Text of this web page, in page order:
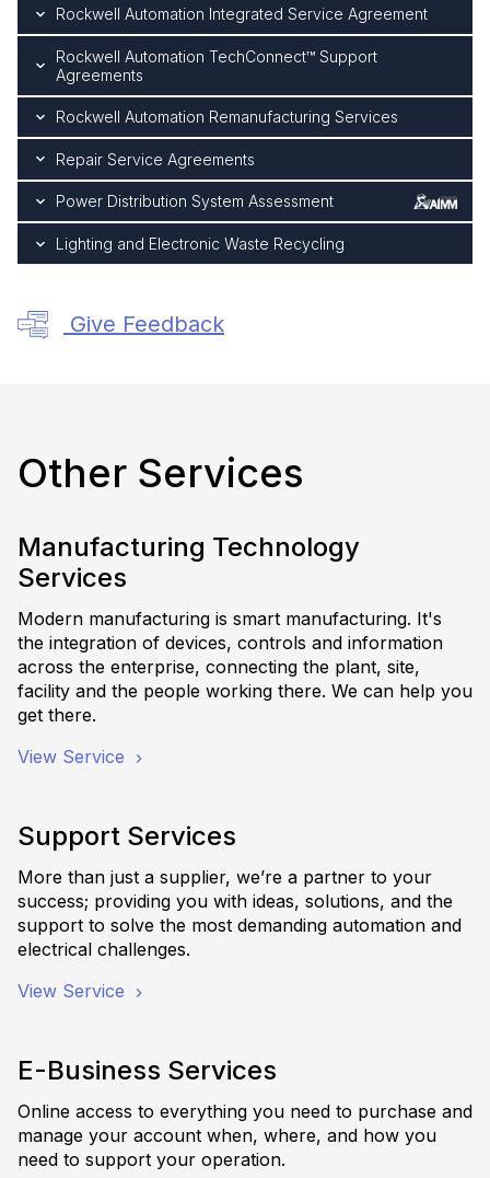
Rockwell Automation Integrated Service Agreement
Rockwell Automation TechConnect™ Support
Agreements
Rockwell Automation Remanufacturing Services
Repair Service Agreements
Power Distribution System Assessment
Lighting and Electronic Waste Recycling
Give Feedback
Other Services
Manufacturing Technology
Services
Modern manufacturing is smart manufacturing. It's
the integration of devices, controls and information
across the enterprise, connecting the plant, site,
facility and the people working there. We can help you
get there.
View Service
Support Services
More than just a supplier, we’re a partner to your
success; providing you with ideas, solutions, and the
support to solve the most demanding automation and
electrical challenges.
View Service
E-Business Services
Online access to everything you need to purchase and
manage your account when, where, and how you
need to support your operation.